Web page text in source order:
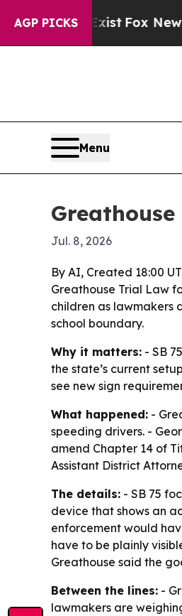
AGP PICKS
They Exist Fox News
Menu
Jul. 8, 2026
By AI, Created 18:00
Greathouse Trial Law
children as lawmakers
school boundary.
Why it matters: - SB
the state’s current
see new sign
What happened: -
speeding drivers. -
amend Chapter 14 of
Assistant District
The details: - SB 75
device that shows an
enforcement would
have to be plainly
Greathouse said the
Between the lines: -
lawmakers are